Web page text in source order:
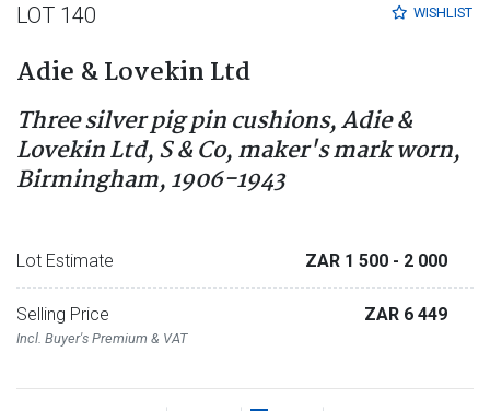
WISHLIST
LOT 140
Adie & Lovekin Ltd
Three silver pig pin cushions, Adie &
Lovekin Ltd, S & Co, maker's mark worn,
Birmingham, 1906-1943
Lot Estimate ZAR 1 500 - 2 000
Selling Price
Incl. Buyer's Premium & VAT
ZAR 6 449